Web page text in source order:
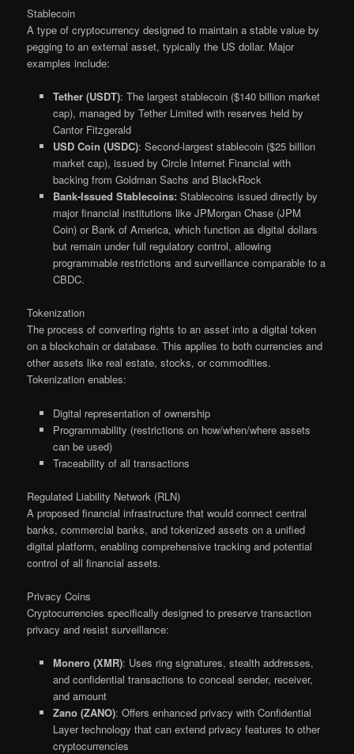
Stablecoin
A type of cryptocurrency designed to maintain a stable value by
pegging to an external asset, typically the US dollar. Major
examples include:
Tether (USDT): The largest stablecoin ($140 billion market
cap), managed by Tether Limited with reserves held by
Cantor Fitzgerald
USD Coin (USDC): Second-largest stablecoin ($25 billion
market cap), issued by Circle Internet Financial with
backing from Goldman Sachs and BlackRock
Bank-Issued Stablecoins: Stablecoins issued directly by
major financial institutions like JPMorgan Chase (JPM
Coin) or Bank of America, which function as digital dollars
but remain under full regulatory control, allowing
programmable restrictions and surveillance comparable to a
CBDC.
Tokenization
The process of converting rights to an asset into a digital token
on a blockchain or database. This applies to both currencies and
other assets like real estate, stocks, or commodities.
Tokenization enables:
Digital representation of ownership
Programmability (restrictions on how/when/where assets
can be used)
Traceability of all transactions
Regulated Liability Network (RLN)
A proposed financial infrastructure that would connect central
banks, commercial banks, and tokenized assets on a unified
digital platform, enabling comprehensive tracking and potential
control of all financial assets.
Privacy Coins
Cryptocurrencies specifically designed to preserve transaction
privacy and resist surveillance:
Monero (XMR): Uses ring signatures, stealth addresses,
and confidential transactions to conceal sender, receiver,
and amount
Zano (ZANO): Offers enhanced privacy with Confidential
Layer technology that can extend privacy features to other
cryptocurrencies